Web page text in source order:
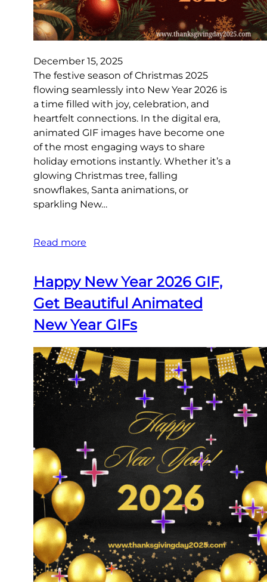
December 15, 2025
The festive season of Christmas 2025
flowing seamlessly into New Year 2026 is
a time filled with joy, celebration, and
heartfelt connections. In the digital era,
animated GIF images have become one
of the most engaging ways to share
holiday emotions instantly. Whether it’s a
glowing Christmas tree, falling
snowflakes, Santa animations, or
sparkling New…
Read more
Happy New Year 2026 GIF,
Get Beautiful Animated
New Year GIFs